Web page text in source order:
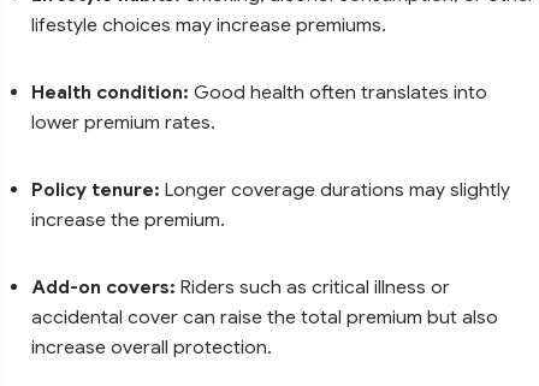
lifestyle choices may increase premiums.
Health condition: Good health often translates into
lower premium rates.
Policy tenure: Longer coverage durations may slightly
increase the premium.
Add-on covers: Riders such as critical illness or
accidental cover can raise the total premium but also
increase overall protection.